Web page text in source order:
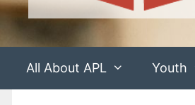
All About APL Youth